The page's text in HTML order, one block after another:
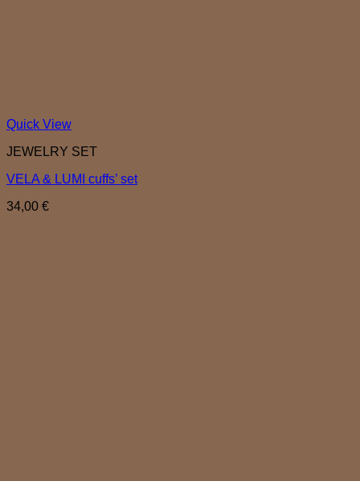
Quick View
JEWELRY SET
VELA & LUMI cuffs’ set
34,00 €